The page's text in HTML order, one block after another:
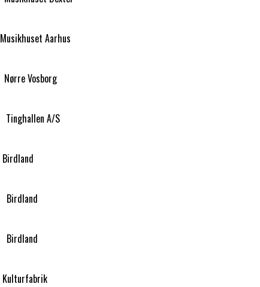
Musikhuset Aarhus
Nørre Vosborg
Tinghallen A/S
Birdland
Birdland
Birdland
Kulturfabrik